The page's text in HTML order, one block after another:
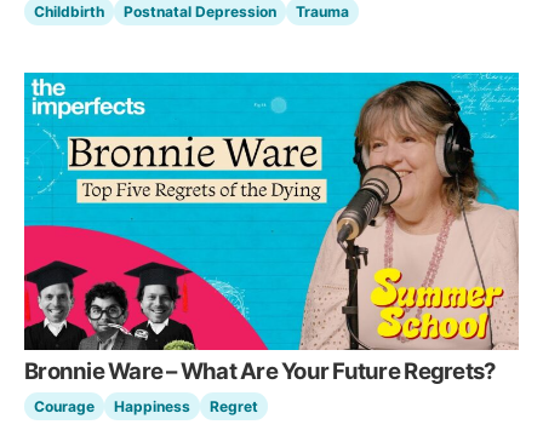
Childbirth Postnatal Depression Trauma
Bronnie Ware – What Are Your Future Regrets?
Courage Happiness Regret